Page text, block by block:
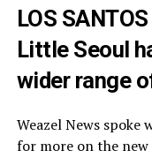
LOS
Little Seoul
wider range
Weazel News
for more on the new